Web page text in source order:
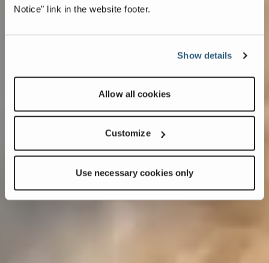
Notice" link in the website footer.
Show details
Allow all cookies
Customize
Use necessary cookies only